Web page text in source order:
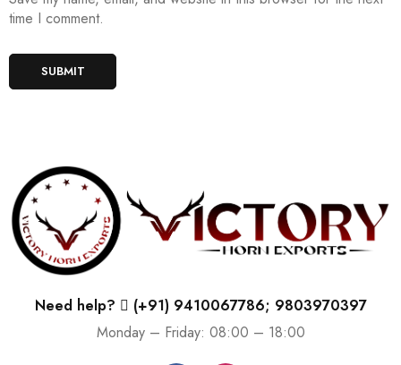
time I comment.
Need help?
(+91) 9410067786; 9803970397
Monday – Friday: 08:00 – 18:00